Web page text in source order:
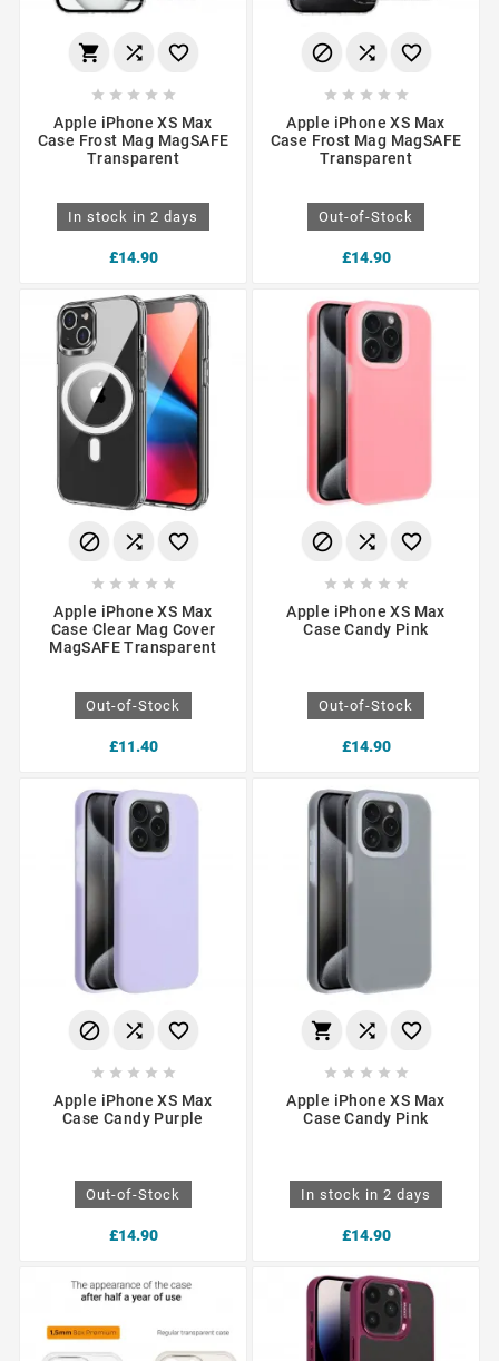
  
    
Apple iPhone XS Max
Case Frost Mag MagSAFE
Transparent
In stock in 2 days
£14.90
  
    
Apple iPhone XS Max
Case Frost Mag MagSAFE
Transparent
Out-of-Stock
£14.90
  
    
Apple iPhone XS Max
Case Clear Mag Cover
MagSAFE Transparent
Out-of-Stock
£11.40
  
    
Apple iPhone XS Max
Case Candy Pink
Out-of-Stock
£14.90
  
    
Apple iPhone XS Max
Case Candy Purple
Out-of-Stock
£14.90
  
    
Apple iPhone XS Max
Case Candy Pink
In stock in 2 days
£14.90